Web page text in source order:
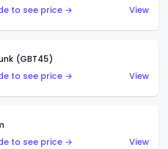
to see price →
View
(GBT45)
to see price →
View
to see price →
View